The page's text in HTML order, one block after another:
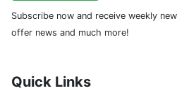
Subscribe now and receive weekly
offer news and much more!
Quick Links